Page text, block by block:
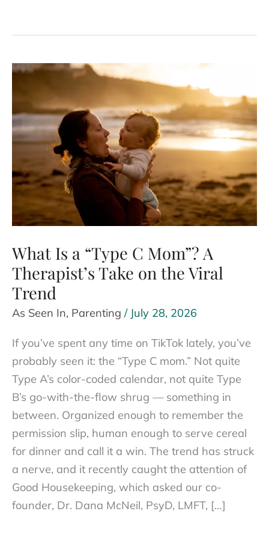
What Is a “Type C Mom”? A
Therapist’s Take on the Viral
Trend
As Seen In, Parenting / July 28, 2026
If you’ve spent any time on TikTok lately, you’ve
probably seen it: the “Type C mom.” Not quite
Type A’s color-coded calendar, not quite Type
B’s go-with-the-flow shrug — something in
between. Organized enough to remember the
permission slip, human enough to serve cereal
for dinner and call it a win. The trend has struck
a nerve, and it recently caught the attention of
Good Housekeeping, which asked our co-
founder, Dr. Dana McNeil, PsyD, LMFT, […]